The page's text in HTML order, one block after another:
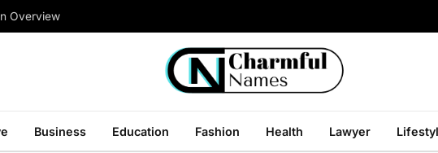
Overview
Business Education Fashion Health Lawyer